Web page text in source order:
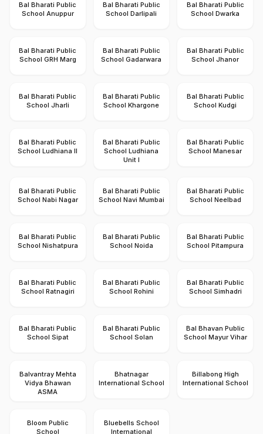
Bal Bharati Public
School Anuppur
Bal Bharati Public
School Darlipali
Bal Bharati Public
School Dwarka
Bal Bharati Public
School GRH Marg
Bal Bharati Public
School Gadarwara
Bal Bharati Public
School Jhanor
Bal Bharati Public
School Jharli
Bal Bharati Public
School Khargone
Bal Bharati Public
School Kudgi
Bal Bharati Public
School Ludhiana II
Bal Bharati Public
School Ludhiana
Unit I
Bal Bharati Public
School Manesar
Bal Bharati Public
School Nabi Nagar
Bal Bharati Public
School Navi Mumbai
Bal Bharati Public
School Neelbad
Bal Bharati Public
School Nishatpura
Bal Bharati Public
School Noida
Bal Bharati Public
School Pitampura
Bal Bharati Public
School Ratnagiri
Bal Bharati Public
School Rohini
Bal Bharati Public
School Simhadri
Bal Bharati Public
School Sipat
Bal Bharati Public
School Solan
Bal Bhavan Public
School Mayur Vihar
Balvantray Mehta
Vidya Bhawan
ASMA
Bhatnagar
International School
Billabong High
International School
Bloom Public
School
Bluebells School
International